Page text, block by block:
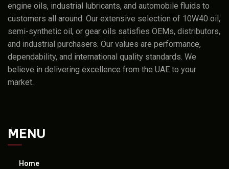
engine oils, industrial lubricants, and automobile fluids to
customers all around. Our extensive selection of 10W40 oil,
semi-synthetic oil, or gear oils satisfies OEMs, distributors,
and industrial purchasers. Our values are performance,
dependability, and international quality standards. We
believe in delivering excellence from the UAE to your
market.
MENU
Home